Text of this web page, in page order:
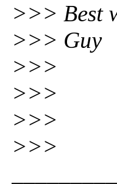
>>> Best
>>> Guy
>>>
>>>
>>>
>>>